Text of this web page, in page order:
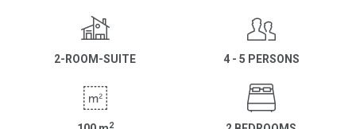
2-ROOM-SUITE 4 - 5 PERSONS
2